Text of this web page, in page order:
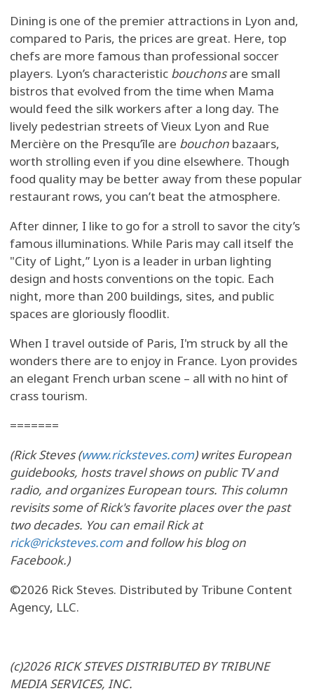
Dining is one of the premier attractions in Lyon and,
compared to Paris, the prices are great. Here, top
chefs are more famous than professional soccer
players. Lyon’s characteristic bouchonsare small
bistros that evolved from the time when Mama
would feed the silk workers after a long day. The
lively pedestrian streets of Vieux Lyon and Rue
Mercière on the Presqu’île are bouchon bazaars,
worth strolling even if you dine elsewhere. Though
food quality may be better away from these popular
restaurant rows, you can’t beat the atmosphere.
After dinner, I like to go for a stroll to savor the city’s
famous illuminations. While Paris may call itself the
"City of Light,” Lyon is a leader in urban lighting
design and hosts conventions on the topic. Each
night, more than 200 buildings, sites, and public
spaces are gloriously floodlit.
When I travel outside of Paris, I'm struck by all the
wonders there are to enjoy in France. Lyon provides
an elegant French urban scene – all with no hint of
crass tourism.
=======
(Rick Steves (www.ricksteves.com) writes European
guidebooks, hosts travel shows on public TV and
radio, and organizes European tours. This column
revisits some of Rick's favorite places over the past
two decades. You can email Rick at
rick@ricksteves.comand follow his blog on
Facebook.)
©2026 Rick Steves. Distributed by Tribune Content
Agency, LLC.
(c)2026 RICK STEVES DISTRIBUTED BY TRIBUNE
MEDIA SERVICES, INC.